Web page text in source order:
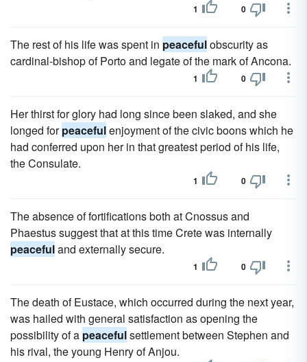
1 0
The rest of his life was spent in peacefulobscurity as
cardinal-bishop of Porto and legate of the mark of Ancona.
1 0
Her thirst for glory had long since been slaked, and she
longed forpeacefulenjoyment of the civic boons which he
had conferred upon her in that greatest period of his life,
the Consulate.
1 0
The absence of fortifications both at Cnossus and
Phaestus suggest that at this time Crete was internally
peacefuland externally secure.
1 0
The death of Eustace, which occurred during the next year,
was hailed with general satisfaction as opening the
possibility of a peacefulsettlement between Stephen and
his rival, the young Henry of Anjou.